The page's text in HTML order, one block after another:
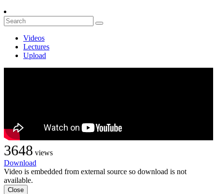
Videos
Lectures
Upload
3648 views
Download
Video is embedded from external source so download is not
available.
Close